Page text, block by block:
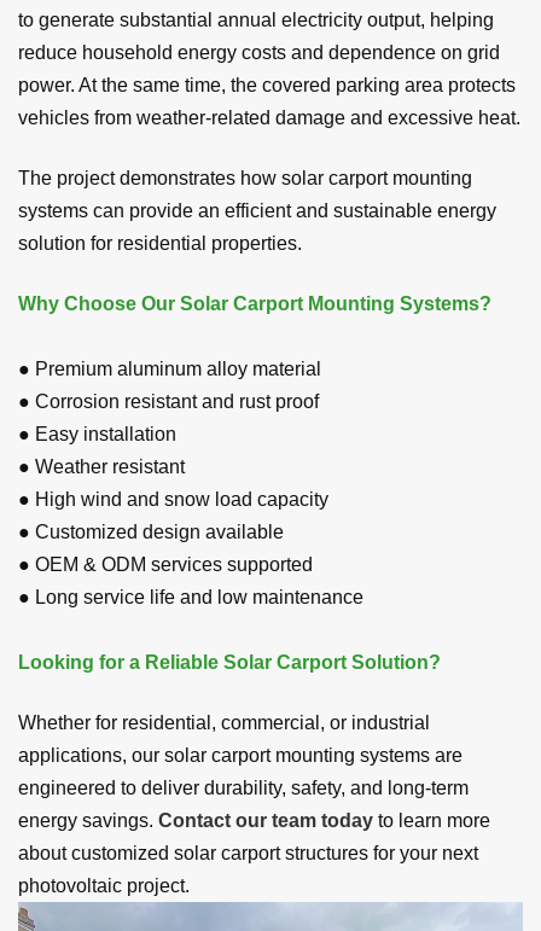
to generate substantial annual electricity output, helping
reduce household energy costs and dependence on grid
power. At the same time, the covered parking area protects
vehicles from weather-related damage and excessive heat.
The project demonstrates how solar carport mounting
systems can provide an efficient and sustainable energy
solution for residential properties.
Why Choose Our Solar Carport Mounting Systems?
● Premium aluminum alloy material
● Corrosion resistant and rust proof
● Easy installation
● Weather resistant
● High wind and snow load capacity
● Customized design available
● OEM & ODM services supported
● Long service life and low maintenance
Looking for a Reliable Solar Carport Solution?
Whether for residential, commercial, or industrial
applications, our solar carport mounting systems are
engineered to deliver durability, safety, and long-term
energy savings. Contact our team today to learn more
about customized solar carport structures for your next
photovoltaic project.